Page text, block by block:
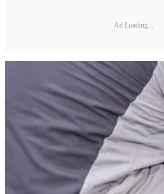
Ad Loading...